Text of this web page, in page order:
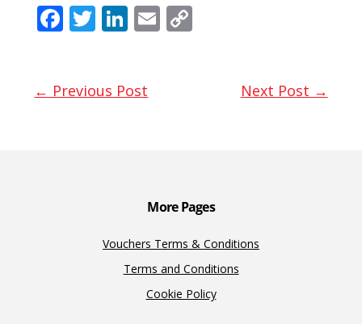
F
b
T
er
Li
e
E
← Previous Post Next Post →
More Pages
Vouchers Terms & Conditions
Terms and Conditions
Cookie Policy